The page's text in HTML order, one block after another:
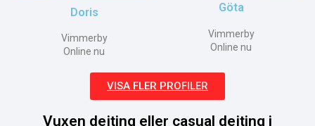
Doris
Vimmerby
Online nu
Göta
Vimmerby
Online nu
VISA FLER PROFILER
Vuxen dejting eller casual dejting i